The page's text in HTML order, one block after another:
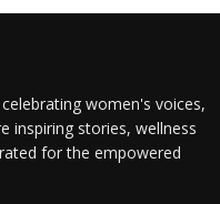
women's voices,
inspiring stories, wellness
for the empowered